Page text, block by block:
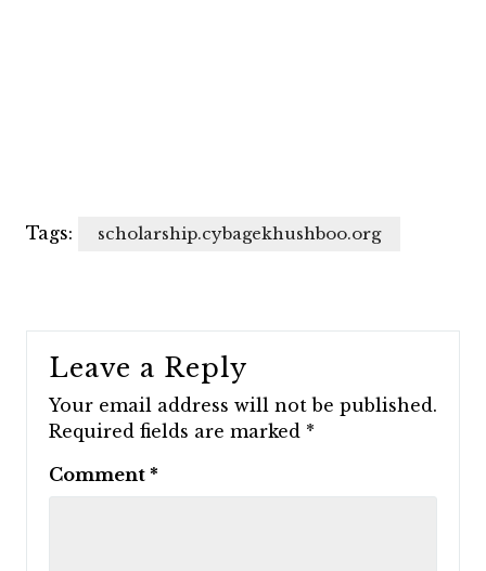
Tags: scholarship.cybagekhushboo.org
Leave a Reply
Your email address will not be published.
Required fields are marked *
Comment *